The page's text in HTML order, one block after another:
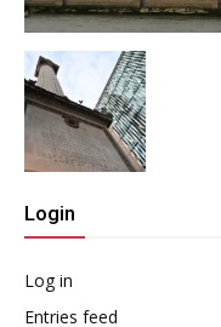
Login
Log in
Entries feed